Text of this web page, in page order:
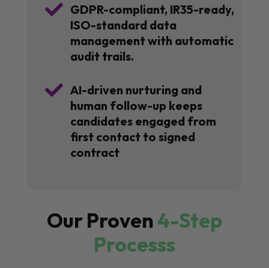
 GDPR-compliant, IR35-ready,
ISO-standard data
management with automatic
audit trails.
 AI-driven nurturing and
human follow-up keeps
candidates engaged from
first contact to signed
contract
Our Proven4-Step
Processs